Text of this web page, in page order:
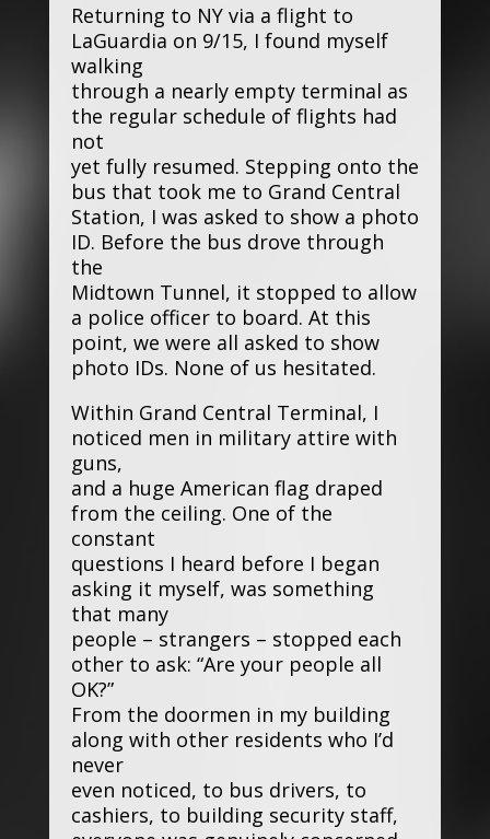
Returning to NY via a flight to
LaGuardia on 9/15, I found myself
walking
through a nearly empty terminal as
the regular schedule of flights had
not
yet fully resumed. Stepping onto the
bus that took me to Grand Central
Station, I was asked to show a photo
ID. Before the bus drove through
the
Midtown Tunnel, it stopped to allow
a police officer to board. At this
point, we were all asked to show
photo IDs. None of us hesitated.
Within Grand Central Terminal, I
noticed men in military attire with
guns,
and a huge American flag draped
from the ceiling. One of the
constant
questions I heard before I began
asking it myself, was something
that many
people – strangers – stopped each
other to ask: “Are your people all
OK?”
From the doormen in my building
along with other residents who I’d
never
even noticed, to bus drivers, to
cashiers, to building security staff,